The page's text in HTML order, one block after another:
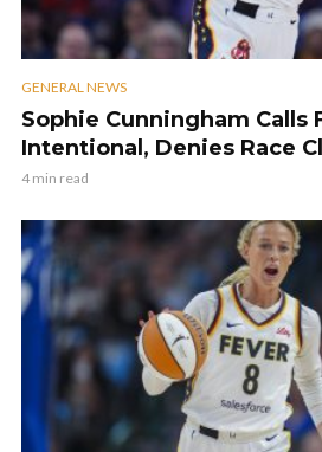
GENERAL NEWS
Sophie Cunningham Calls
Intentional, Denies Race
4 min read